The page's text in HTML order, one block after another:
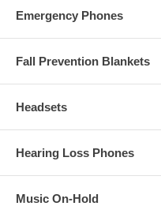
Emergency Phones
Fall Prevention Blankets
Headsets
Hearing Loss Phones
Music On-Hold